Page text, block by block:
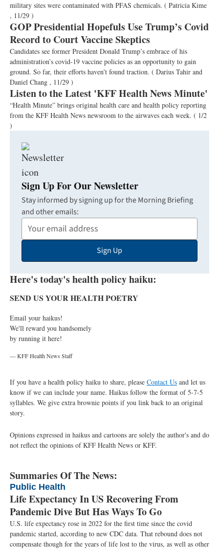
military sites were contaminated with PFAS chemicals. ( Patricia Kime
, 11/29 )
GOP Presidential Hopefuls Use Trump’s Covid
Record to Court Vaccine Skeptics
Candidates see former President Donald Trump’s embrace of his
administration’s covid-19 vaccine policies as an opportunity to gain
ground. So far, their efforts haven’t found traction. ( Darius Tahir and
Daniel Chang , 11/29 )
Listen to the Latest 'KFF Health News Minute'
“Health Minute” brings original health care and health policy reporting
from the KFF Health News newsroom to the airwaves each week. ( 1/2
)
Sign Up For Our Newsletter
Stay informed by signing up for the Morning Briefing
and other emails:
Your
Email
Sign Up
Here's today's health policy haiku:
SEND US YOUR HEALTH POETRY
Email your haikus!
We'll reward you handsomely
by running it here!
— KFF Health News Staff
If you have a health policy haiku to share, please Contact Us and let us
know if we can include your name. Haikus follow the format of 5-7-5
syllables. We give extra brownie points if you link back to an original
story.
Opinions expressed in haikus and cartoons are solely the author's and do
not reflect the opinions of KFF Health News or KFF.
Summaries Of The News:
Public Health
Life Expectancy In US Recovering From
Pandemic Dive But Has Ways To Go
U.S. life expectancy rose in 2022 for the first time since the covid
pandemic started, according to new CDC data. That rebound does not
compensate though for the years of life lost to the virus, as well as other